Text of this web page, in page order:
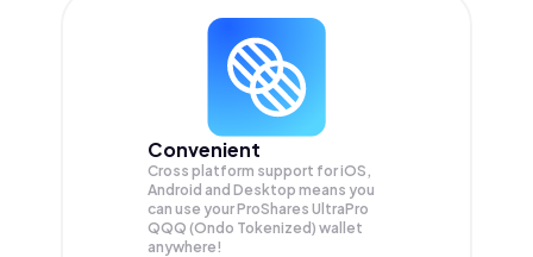
Convenient
Cross platform support for iOS,
Android and Desktop means you
can use your ProShares UltraPro
QQQ (Ondo Tokenized) wallet
anywhere!